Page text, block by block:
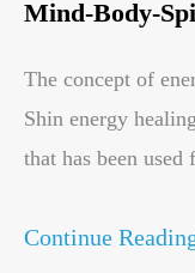
Mind-Body-
The concept of
Shin energy
that has been
Continue